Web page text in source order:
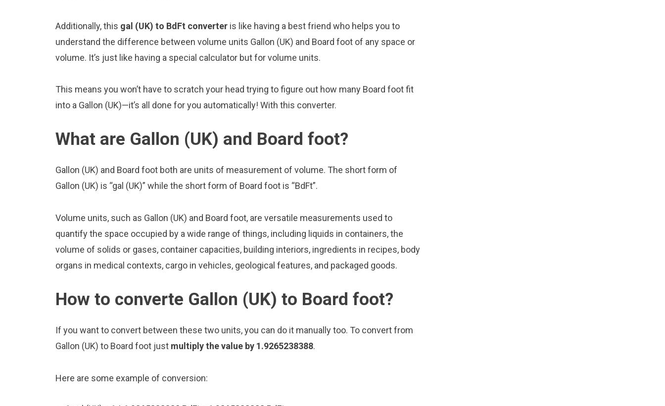
Additionally, this gal (UK) to BdFt converter is like having a best friend who helps you to
understand the difference between volume units Gallon (UK) and Board foot of any space or
volume. It’s just like having a special calculator but for volume units.
This means you won’t have to scratch your head trying to figure out how many Board foot fit
into a Gallon (UK)—it’s all done for you automatically! With this converter.
What are Gallon (UK) and Board foot?
Gallon (UK) and Board foot both are units of measurement of volume. The short form of
Gallon (UK) is “gal (UK)” while the short form of Board foot is “BdFt”.
Volume units, such as Gallon (UK) and Board foot, are versatile measurements used to
quantify the space occupied by a wide range of things, including liquids in containers, the
volume of solids or gases, container capacities, building interiors, ingredients in recipes, body
organs in medical contexts, cargo in vehicles, geological features, and packaged goods.
How to converte Gallon (UK) to Board foot?
If you want to convert between these two units, you can do it manually too. To convert from
Gallon (UK) to Board foot just multiply the value by 1.9265238388.
Here are some example of conversion: